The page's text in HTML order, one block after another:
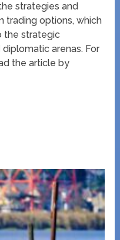
strategies and
trading options, which
the strategic
arenas. For
the article by